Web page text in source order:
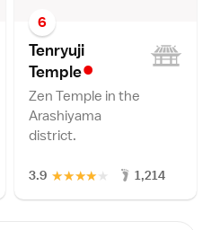
6
Tenryuji
Temple•
Zen Temple in the
Arashiyama
district.
3.9 ★
★
★
★
★ 1,214